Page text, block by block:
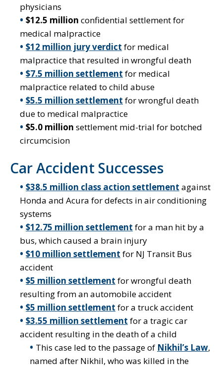
physicians
$12.5 million confidential settlement for
medical malpractice
$12 million jury verdict for medical
malpractice that resulted in wrongful death
$7.5 million settlement for medical
malpractice related to child abuse
$5.5 million settlement for wrongful death
due to medical malpractice
$5.0 million settlement mid-trial for botched
circumcision
Car Accident Successes
$38.5 million class action settlement against
Honda and Acura for defects in air conditioning
systems
$12.75 million settlement for a man hit by a
bus, which caused a brain injury
$10 million settlement for NJ Transit Bus
accident
$5 million settlement for wrongful death
resulting from an automobile accident
$5 million settlement for a truck accident
$3.55 million settlement for a tragic car
accident resulting in the death of a child
This case led to the passage of Nikhil’s Law,
named after Nikhil, who was killed in the